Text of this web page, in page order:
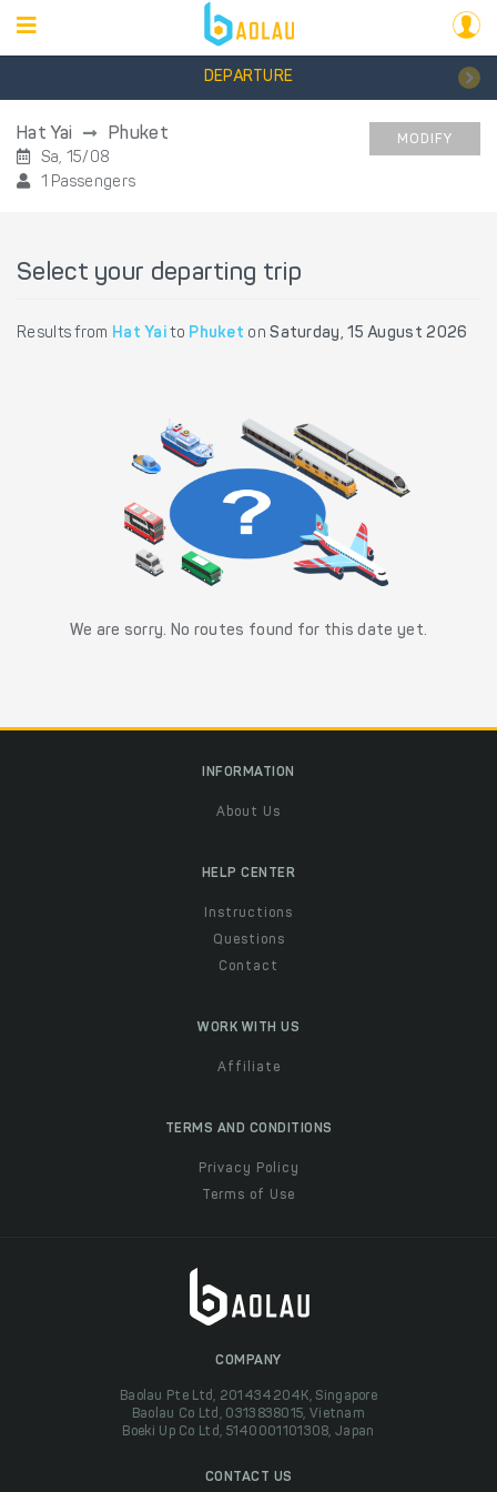
DEPARTURE
Hat Yai Phuket
Sa, 15/08
1 Passengers
MODIFY
Select your departing trip
Results from Hat Yai to Phuket onSaturday, 15 August 2026
We are sorry. No routes found for this date yet.
INFORMATION
About Us
HELP CENTER
Instructions
Questions
Contact
WORK WITH US
Affiliate
TERMS AND CONDITIONS
Privacy Policy
Terms of Use
COMPANY
Baolau Pte Ltd, 201434204K, Singapore
Baolau Co Ltd, 0313838015, Vietnam
Boeki Up Co Ltd, 5140001101308, Japan
CONTACT US